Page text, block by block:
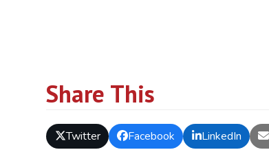
Share This
Twitter Facebook LinkedIn